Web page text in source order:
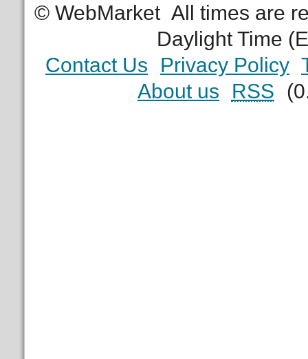
© WebMarket All times are
Daylight Time
Contact Us
Privacy Policy
About us
RSS